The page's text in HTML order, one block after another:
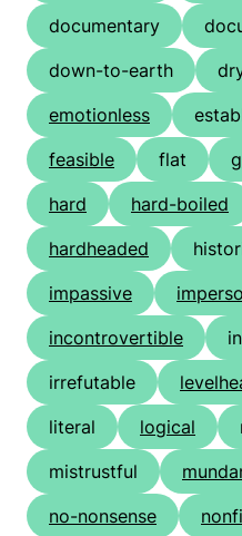
documentary
down-to-earth
emotionless
feasible
flat
hard
hard-boiled
hardheaded
impassive
incontrovertible
irrefutable
literal
logical
mistrustful
no-nonsense